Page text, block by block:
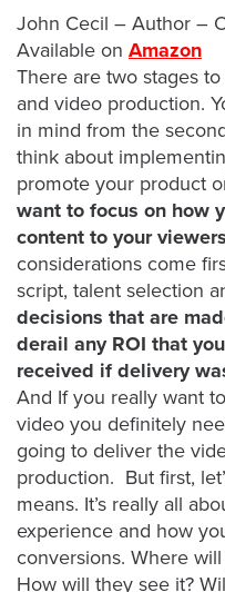
is
using
video.
Let’s
Talk!
N
m
E
m
a
i
l
*
GET A
FREE
VIDEO
STRATEGY
John Cecil – Author –
Available on Amazon
There are two stages
and video production.
in mind from the
think about
promote your product
want to focus on how
content to your viewers
considerations come
script, talent selection
decisions that are
derail any ROI that
received if delivery
And If you really want
video you definitely
going to deliver the
production. But first,
means. It’s really all
experience and how
conversions. Where
How will they see it?